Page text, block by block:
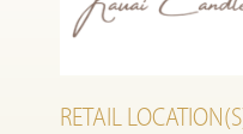
RETAIL